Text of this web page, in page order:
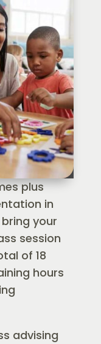
plus
in
your
session
of 18
hours
advising